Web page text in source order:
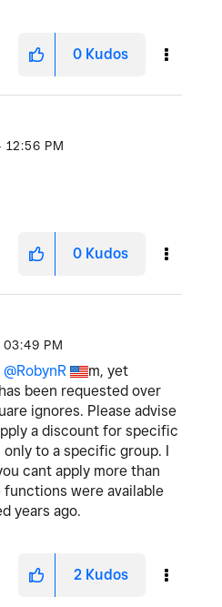
0 Kudos
12:56 PM
0 Kudos
03:49 PM
@RobynR
m, yet
been requested over
ignores. Please advise
a discount for specific
to a specific group. I
cant apply more than
were available
years ago.
2 Kudos